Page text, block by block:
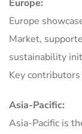
Europe:
Europe
Market,
sustainability
Key contributors
Asia-Pacific:
Asia-Pacific is